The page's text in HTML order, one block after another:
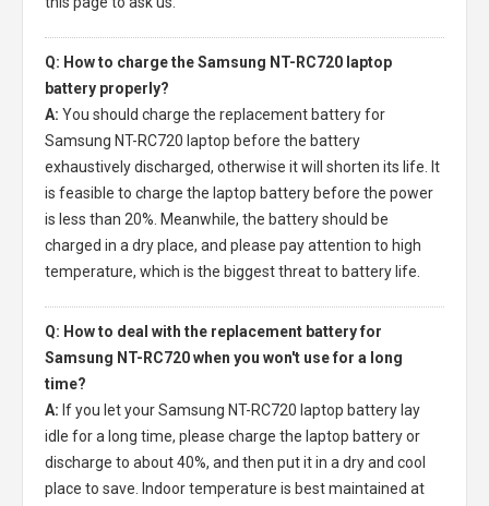
Q: How to charge the Samsung NT-RC720 laptop
battery properly?
A: You should charge the replacement battery for
Samsung NT-RC720 laptop before the battery
exhaustively discharged, otherwise it will shorten its life. It
is feasible to charge the laptop battery before the power
is less than 20%. Meanwhile, the battery should be
charged in a dry place, and please pay attention to high
temperature, which is the biggest threat to battery life.
Q: How to deal with the replacement battery for
Samsung NT-RC720 when you won't use for a long
time?
A: If you let yourSamsung NT-RC720 laptop battery lay
idle for a long time, please charge the laptop battery or
discharge to about 40%, and then put it in a dry and cool
place to save. Indoor temperature is best maintained at